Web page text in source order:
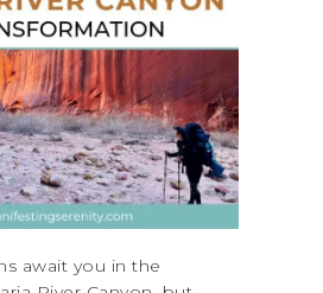
await you in the